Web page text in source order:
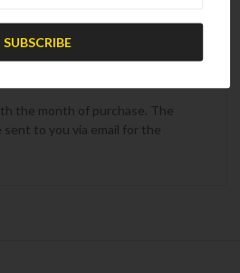
the month of purchase. The
to you via email for the